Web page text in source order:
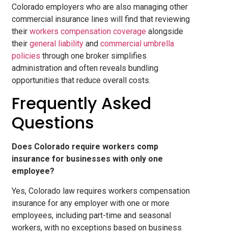
Colorado employers who are also managing other
commercial insurance lines will find that reviewing
theirworkers compensation coverage alongside
theirgeneral liability andcommercial umbrella
policiesthrough one broker simplifies
administration and often reveals bundling
opportunities that reduce overall costs.
Frequently Asked
Questions
Does Colorado require workers comp
insurance for businesses with only one
employee?
Yes, Colorado law requires workers compensation
insurance for any employer with one or more
employees, including part-time and seasonal
workers, with no exceptions based on business